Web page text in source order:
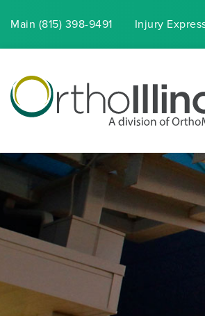
Main (815) 398-9491 Injury